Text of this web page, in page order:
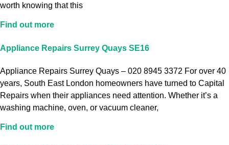
worth knowing that this
Find out more
Appliance Repairs Surrey Quays SE16
Appliance Repairs Surrey Quays – 020 8945 3372 For over 40
years, South East London homeowners have turned to Capital
Repairs when their appliances need attention. Whether it’s a
washing machine, oven, or vacuum cleaner,
Find out more